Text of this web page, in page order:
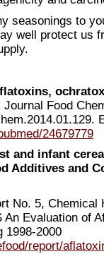
seasonings to
well protect us
Journal Food
24679779
and infant
Additives and
No. 5, Chemical
An Evaluation of
1998-2000
report/